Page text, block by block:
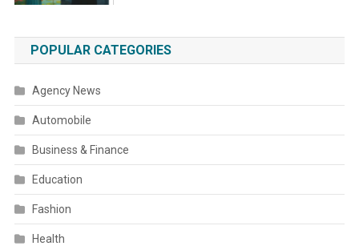
POPULAR CATEGORIES
Agency News
Automobile
Business & Finance
Education
Fashion
Health